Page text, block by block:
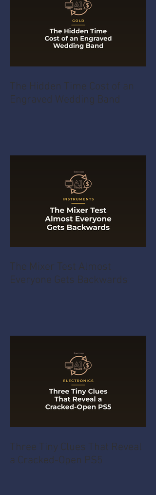
The Hidden Time Cost of an
Engraved Wedding Band
The Mixer Test Almost
Everyone Gets Backwards
Three Tiny Clues That Reveal
a Cracked-Open PS5